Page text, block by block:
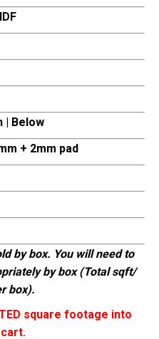
| Below
+ 2mm pad
by box. You will need to
by box (Total sqft/
box).
square footage into